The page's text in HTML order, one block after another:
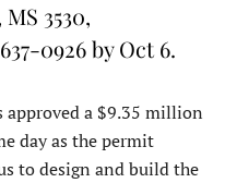
3530,
0926 by Oct 6.
approved a $9.35 million
day as the permit
to design and build the